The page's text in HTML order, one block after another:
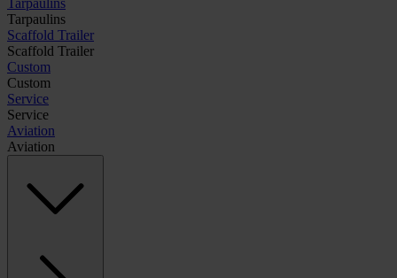
Tarpaulins
Scaffold Trailer
Scaffold Trailer
Custom
Custom
Service
Service
Aviation
Aviation